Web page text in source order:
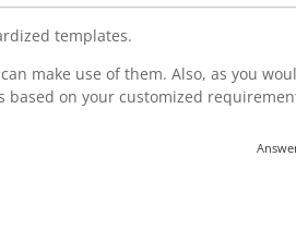
templates.
make use of them. Also, as you
based on your customized